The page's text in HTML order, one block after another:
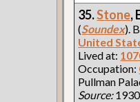
35.Stone,
(Soundex).
United
Lived at:
Occupation:
Pullman
Source:1930